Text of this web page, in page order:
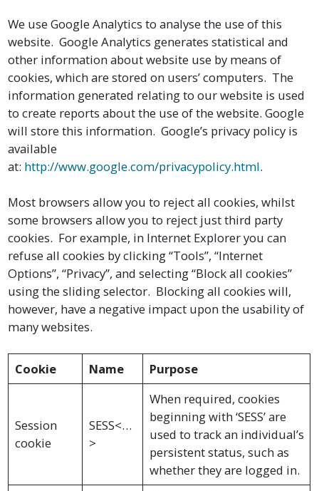
We use Google Analytics to analyse the use of this
website. Google Analytics generates statistical and
other information about website use by means of
cookies, which are stored on users’ computers. The
information generated relating to our website is used
to create reports about the use of the website. Google
will store this information. Google’s privacy policy is
available
at: http://www.google.com/privacypolicy.html.
Most browsers allow you to reject all cookies, whilst
some browsers allow you to reject just third party
cookies. For example, in Internet Explorer you can
refuse all cookies by clicking “Tools”, “Internet
Options”, “Privacy”, and selecting “Block all cookies”
using the sliding selector. Blocking all cookies will,
however, have a negative impact upon the usability of
many websites.
Cookie Name Purpose
Session
cookie
SESS<…
>
When required, cookies
beginning with ‘SESS’ are
used to track an individual’s
persistent status, such as
whether they are logged in.